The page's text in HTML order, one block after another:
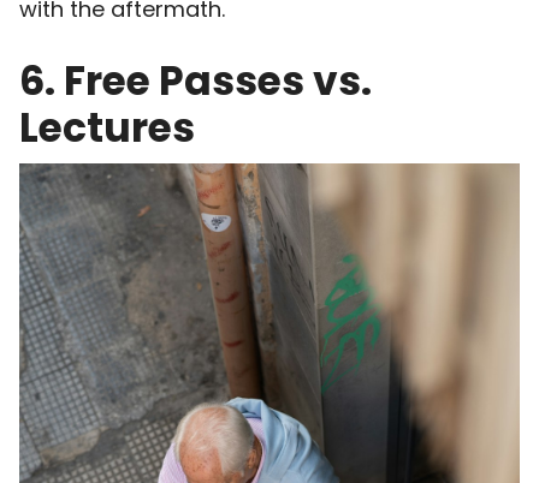
with the aftermath.
6. Free Passes vs.
Lectures